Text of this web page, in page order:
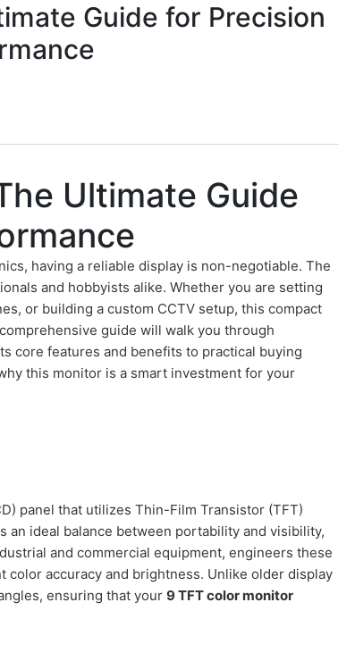
Guide for Precision
Ultimate Guide
having a reliable display is non-negotiable. The
and hobbyists alike. Whether you are setting
or building a custom CCTV setup, this compact
guide will walk you through
core features and benefits to practical buying
this monitor is a smart investment for your
panel that utilizes Thin-Film Transistor (TFT)
ideal balance between portability and visibility,
and commercial equipment, engineers these
accuracy and brightness. Unlike older display
ensuring that your9 TFT color monitor